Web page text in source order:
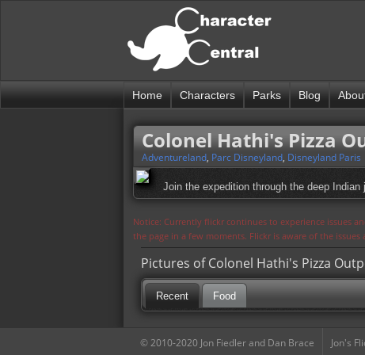
Home Characters Parks Blog
Colonel Hathi's Pizza
Adventureland, Parc Disneyland, Disneyland Paris
Join the expedition through the deep
Notice: Currently flickr continues to experience issues
the page in a few moments. Flickr is aware of the
Pictures of Colonel Hathi's Pizza
Recent Food
© 2010-2020 Jon Fiedler and Dan Brace
Jon's